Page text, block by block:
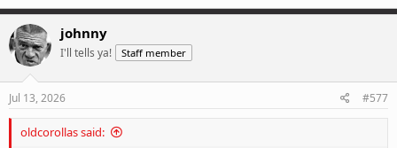
johnny
I'll tells ya! Staff member
Jul 13, 2026 #577
oldcorollas said: